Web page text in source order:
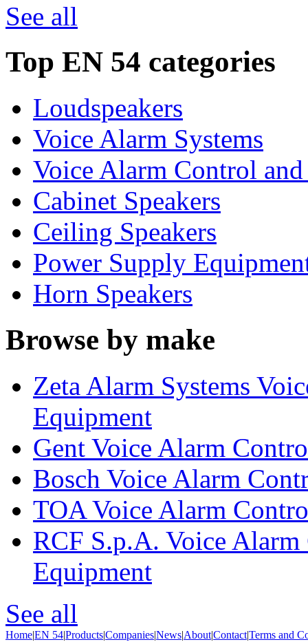
See all
Top EN 54 categories
Loudspeakers
Voice Alarm Systems
Voice Alarm Control
Cabinet Speakers
Ceiling Speakers
Power Supply
Horn Speakers
Browse by make
Zeta Alarm Systems
Equipment
Gent Voice Alarm
Bosch Voice Alarm
TOA Voice Alarm
RCF S.p.A. Voice
Equipment
See all
Home|EN 54|Products|Companies|News|About|Contact|Terms and